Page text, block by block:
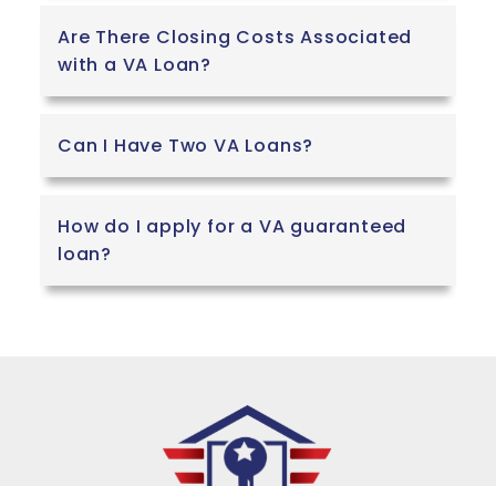
Are There Closing Costs Associated
with a VA Loan?
Can I Have Two VA Loans?
How do I apply for a VA guaranteed
loan?